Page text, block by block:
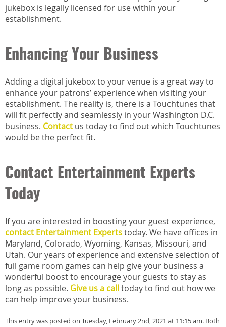
jukebox is legally licensed for use within your
establishment.
Enhancing Your Business
Adding a digital jukebox to your venue is a great way to
enhance your patrons’ experience when visiting your
establishment. The reality is, there is a Touchtunes that
will fit perfectly and seamlessly in your Washington D.C.
business. Contact us today to find out which Touchtunes
would be the perfect fit.
Contact Entertainment Experts
Today
If you are interested in boosting your guest experience,
contact Entertainment Expertstoday. We have offices in
Maryland, Colorado, Wyoming, Kansas, Missouri, and
Utah. Our years of experience and extensive selection of
full game room games can help give your business a
wonderful boost to encourage your guests to stay as
long as possible. Give us a calltoday to find out how we
can help improve your business.
This entry was posted on Tuesday, February 2nd, 2021 at 11:15 am. Both